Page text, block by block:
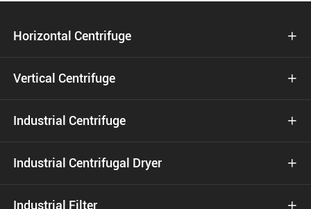
Horizontal Centrifuge 
Vertical Centrifuge 
Industrial Centrifuge 
Industrial Centrifugal Dryer 
Industrial Filter 